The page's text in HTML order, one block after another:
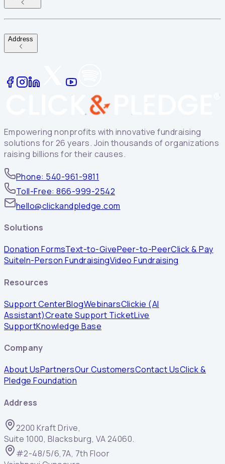
Address
Empowering nonprofits with innovative fundraising
solutions for 26 years. Join thousands of organizations
raising billions for their causes.
Phone: 540-961-9811
Toll-Free: 866-999-2542
hello@clickandpledge.com
Solutions
Donation FormsText-to-GivePeer-to-PeerClick & Pay
SuiteIn-Person FundraisingVideo Fundraising
Resources
Support CenterBlogWebinarsClickie (AI
Assistant)Create Support TicketLive
SupportKnowledge Base
Company
About UsPartnersOur CustomersContact UsClick &
Pledge Foundation
Address
2200 Kraft Drive,
Suite 1000, Blacksburg, VA 24060.
#2-48/5/6,7A, 7th Floor